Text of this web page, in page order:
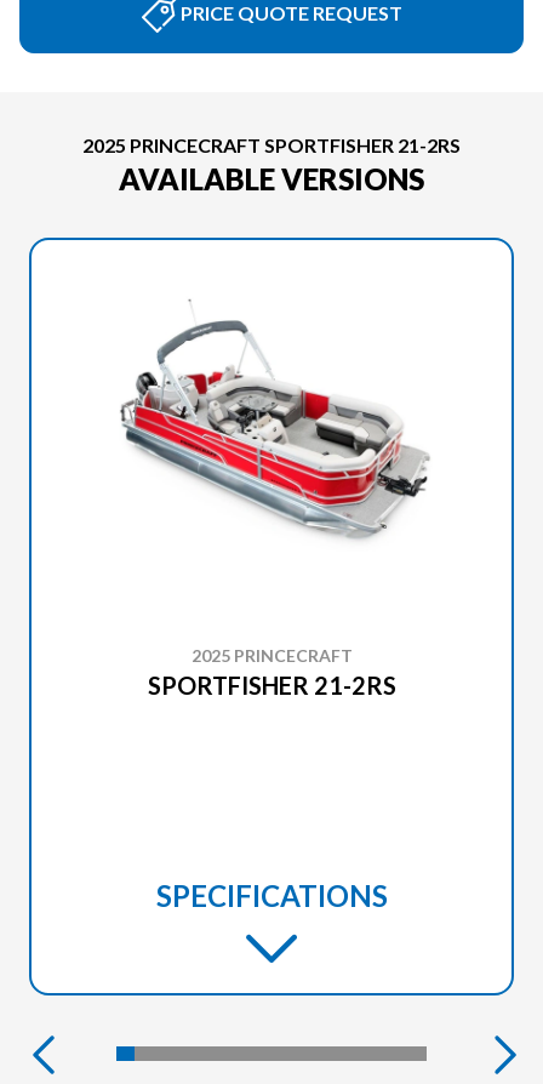
PRICE QUOTE REQUEST
2025 PRINCECRAFT SPORTFISHER 21-2RS
AVAILABLE VERSIONS
2025 PRINCECRAFT
SPORTFISHER 21-2RS
SPECIFICATIONS